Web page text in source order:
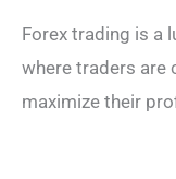
Forex trading is a
where traders are
maximize their